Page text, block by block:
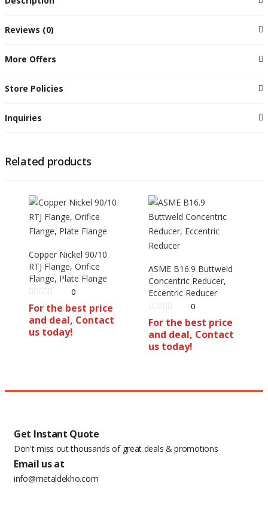
Reviews (0)
More Offers
Store Policies
Inquiries
Related products
Copper Nickel 90/10
RTJ Flange, Orifice
Flange, Plate Flange
0
For the best price
and deal, Contact
us today!
ASME B16.9 Buttweld
Concentric Reducer,
Eccentric Reducer
0
For the best price
and deal, Contact
us today!
Get Instant Quote
Don't miss out thousands of great deals & promotions
Email us at
info@metaldekho.com